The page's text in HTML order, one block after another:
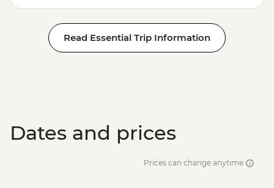
Read Essential Trip Information
Dates and prices
Prices can change anytime